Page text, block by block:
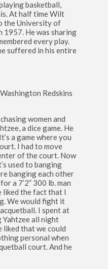
basketball,
At half time Wilt
the University of
He was sharing
every play.
suffered in his entire
Redskins
women and
a dice game. He
a game where you
I had to move
of the court. Now
used to banging
banging each other
a 7’2” 300 lb. man
liked the fact that I
We would fight it
I spent at
Yahtzee all night
that we could
personal when
court. And he